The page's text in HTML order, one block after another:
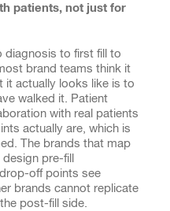
patients, not just for
diagnosis to first fill to
brand teams think it
it actually looks like is to
walked it. Patient
with real patients
actually are, which is
The brands that map
pre-fill
off points see
brands cannot replicate
post-fill side.